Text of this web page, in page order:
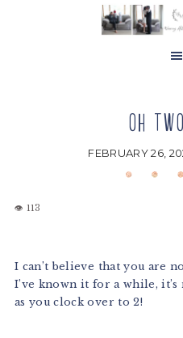
OH
FEBRUARY 26,
I can’t believe that you are
I’ve known it for a while,
as you clock over to 2!